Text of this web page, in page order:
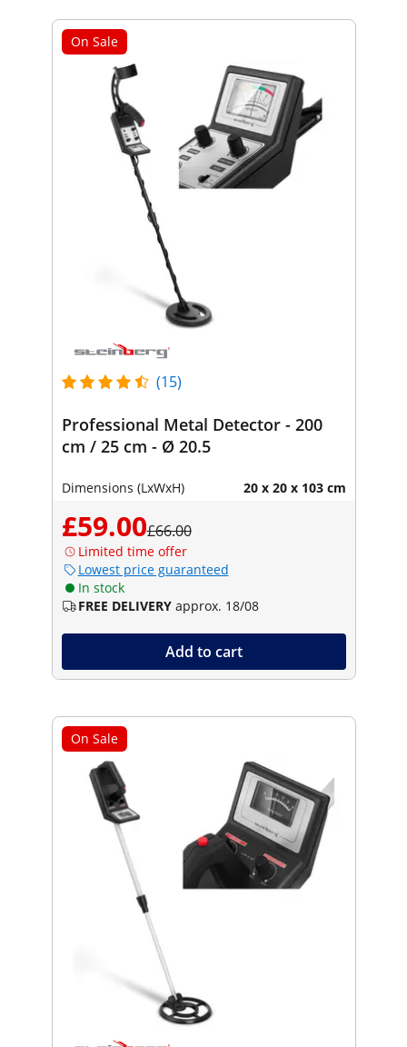
On Sale
(15)
Professional Metal Detector - 200
cm / 25 cm - Ø 20.5
Dimensions (LxWxH) 20 x 20 x 103 cm
£59.00£66.00
Limited time offer
Lowest price guaranteed
In stock
FREE DELIVERY approx. 18/08
Add to cart
On Sale